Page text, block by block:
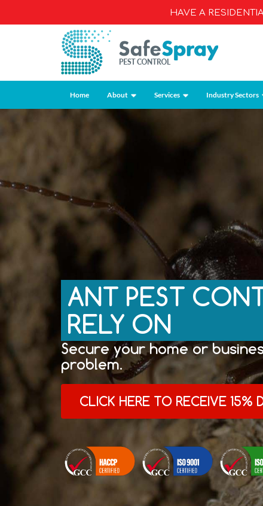
HAVE A
Home About Services Industry Sectors
ANT PEST
RELY ON
Secure your home or
problem.
CLICK HERE TO RECEIVE 15%